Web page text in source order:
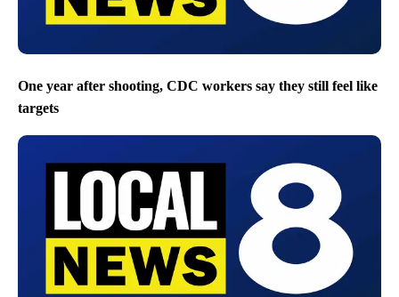
One year after shooting, CDC workers say they still feel like
targets